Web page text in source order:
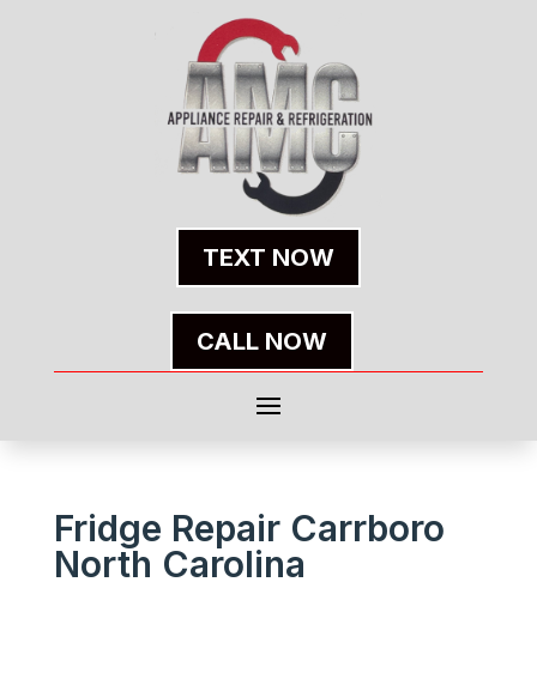
TEXT NOW
CALL NOW
Fridge Repair Carrboro
North Carolina